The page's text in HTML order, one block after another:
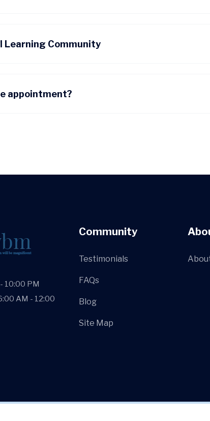
Learning Community
appointment?
10:00 PM
AM - 12:00
Community
Testimonials
FAQs
Blog
Site Map